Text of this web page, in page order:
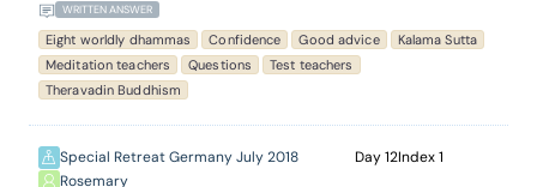
WRITTEN ANSWER
Eight worldly dhammas Confidence Good advice
Kalama Sutta
Meditation teachers
Questions
Test teachers
Theravadin Buddhism
Special Retreat Germany July 2018
Rosemary
12 1